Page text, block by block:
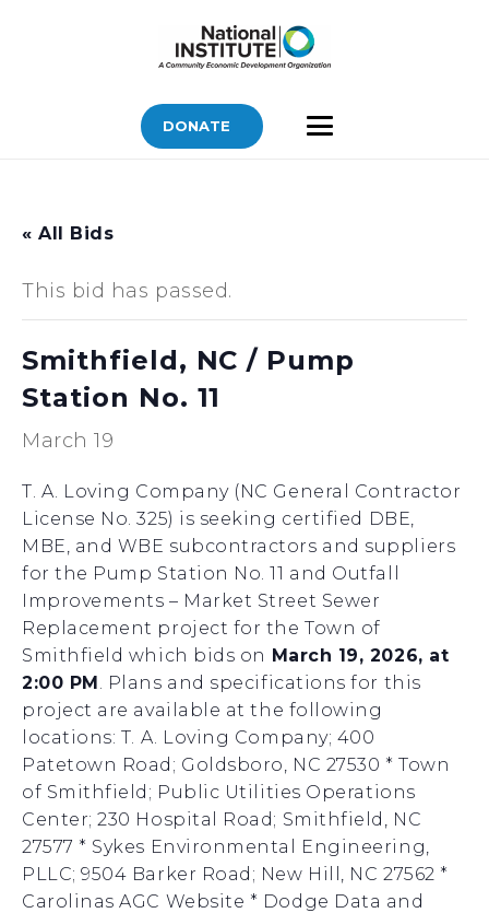
DONATE
« All Bids
This bid has passed.
Smithfield, NC / Pump
Station No. 11
March 19
T. A. Loving Company (NC General Contractor
License No. 325) is seeking certified DBE,
MBE, and WBE subcontractors and suppliers
for the Pump Station No. 11 and Outfall
Improvements – Market Street Sewer
Replacement project for the Town of
Smithfield which bids on March 19, 2026, at
2:00 PM. Plans and specifications for this
project are available at the following
locations: T. A. Loving Company; 400
Patetown Road; Goldsboro, NC 27530 * Town
of Smithfield; Public Utilities Operations
Center; 230 Hospital Road; Smithfield, NC
27577 * Sykes Environmental Engineering,
PLLC; 9504 Barker Road; New Hill, NC 27562 *
Carolinas AGC Website * Dodge Data and